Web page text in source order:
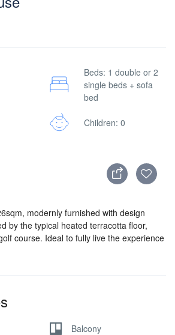
Beds: 1 double or 2
single beds + sofa
bed
Children: 0
modernly furnished with design
by the typical heated terracotta floor,
course. Ideal to fully live the experience
Balcony